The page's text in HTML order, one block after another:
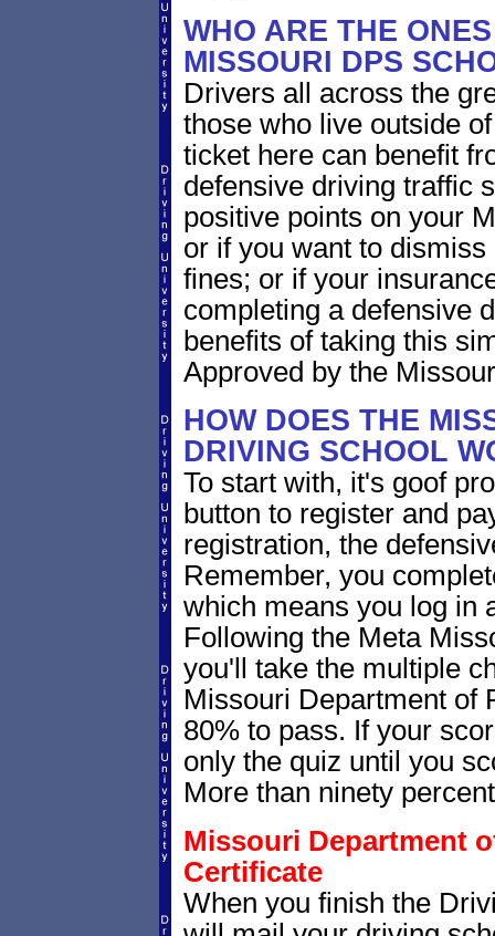
WHO ARE THE
MISSOURI DPS
Drivers all across the
those who live outside
ticket here can benefit
defensive driving traffic
positive points on your
or if you want to
fines; or if your
completing a defensive
benefits of taking this
Approved by the
HOW DOES THE
DRIVING SCHOOL
To start with, it's goof
button to register and
registration, the
Remember, you
which means you log in
Following the Meta
you'll take the multiple
Missouri Department of
80% to pass. If your
only the quiz until you
More than ninety
Missouri Department
Certificate
When you finish the